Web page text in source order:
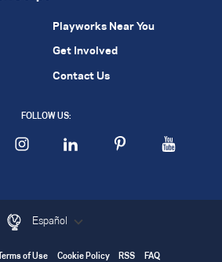
Playworks Near You
Get Involved
Contact Us
FOLLOW US:
Español
Terms of Use Cookie Policy RSS FAQ